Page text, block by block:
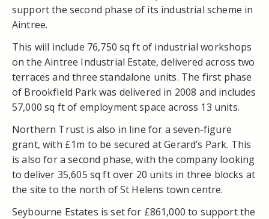
support the second phase of its industrial scheme in
Aintree.
This will include 76,750 sq ft of industrial workshops
on the Aintree Industrial Estate, delivered across two
terraces and three standalone units. The first phase
of Brookfield Park was delivered in 2008 and includes
57,000 sq ft of employment space across 13 units.
Northern Trust is also in line for a seven-figure
grant, with £1m to be secured at Gerard’s Park. This
is also for a second phase, with the company looking
to deliver 35,605 sq ft over 20 units in three blocks at
the site to the north of St Helens town centre.
Seybourne Estates is set for £861,000 to support the